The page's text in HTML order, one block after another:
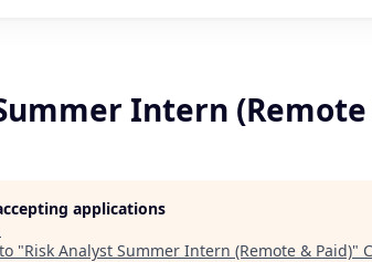
Intern
applications
"Risk Analyst Summer Intern (Remote & Paid)"